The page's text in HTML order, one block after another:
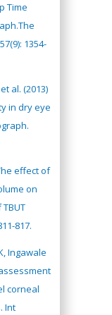
Time
1354-
al. (2013)
in dry eye
effect of
on
817.
Ingawale
corneal
Int